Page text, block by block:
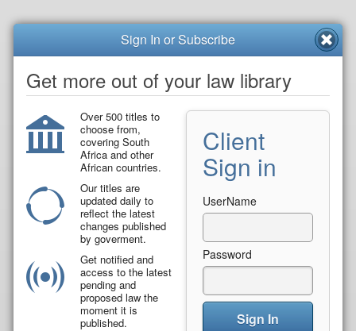
Sign In or Subscribe
Get more out of your law library
Over 500 titles to
choose from,
covering South
Africa and other
African countries.
Our titles are
updated daily to
reflect the latest
changes published
by goverment.
Get notified and
access to the latest
pending and
proposed law the
moment it is
published.
Client
Sign in
UserName
Password
Sign In